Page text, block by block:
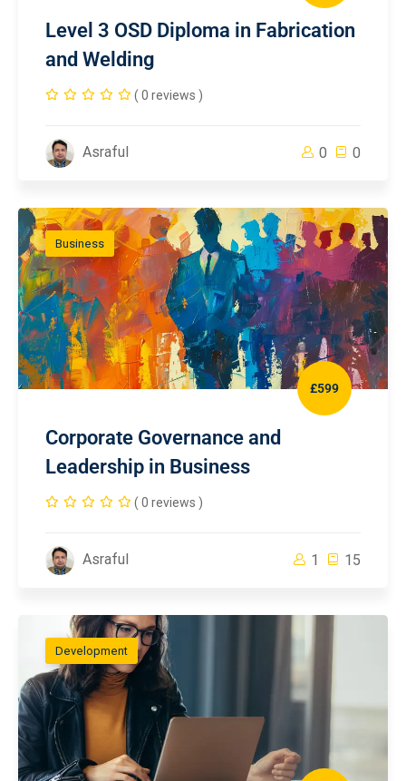
Level 3 OSD Diploma in Fabrication
and Welding
( 0 reviews )
Asraful 0 0
Business
£599
Corporate Governance and
Leadership in Business
( 0 reviews )
Asraful 1 15
Development